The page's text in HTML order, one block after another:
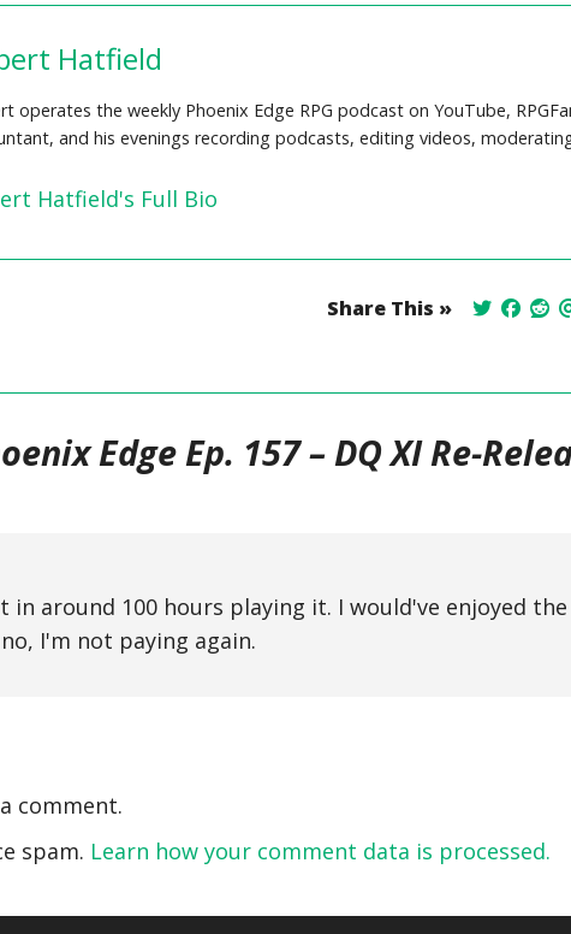
Hatfield
operates the weekly Phoenix Edge RPG podcast on YouTube,
and his evenings recording podcasts, editing videos,
Hatfield's Full Bio
Share This »
Edge Ep. 157 – DQ XI Re-
in around 100 hours playing it. I would've enjoyed
I'm not paying again.
comment.
spam. Learn how your comment data is processed.